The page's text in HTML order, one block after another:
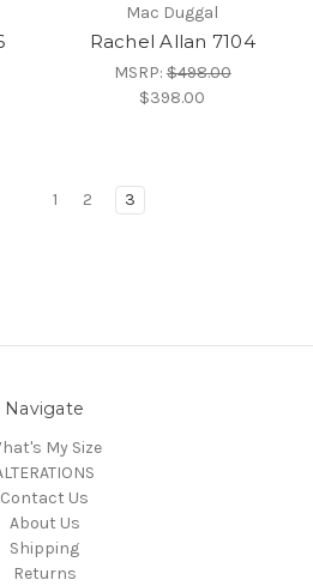
Mac Duggal
Rachel Allan 7104
MSRP:$498.00
$398.00
1 2 3
Navigate
My Size
Contact Us
About Us
Shipping
Returns